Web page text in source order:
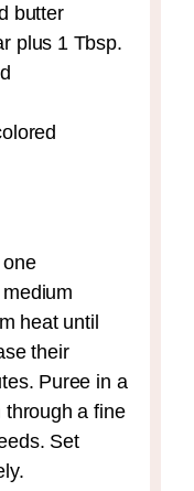
butter
plus 1 Tbsp.
heat until
their
Puree in a
through a fine
Set